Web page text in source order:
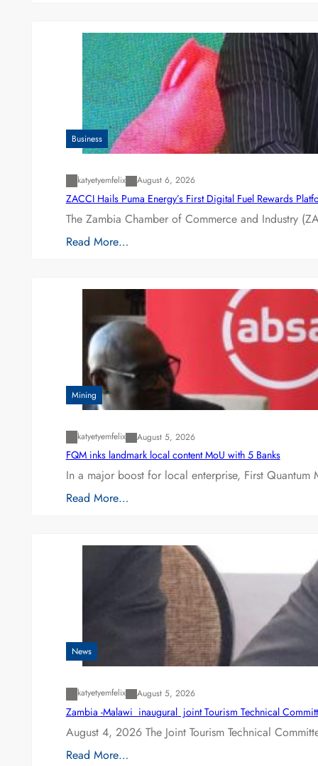
Business
katyetyemfelix August 6, 2026
ZACCI Hails Puma Energy’s First Digital Fuel Rewards
The Zambia Chamber of Commerce and Industry
Read More…
Mining
katyetyemfelix August 5, 2026
FQM inks landmark local content MoU with 5 Banks
In a major boost for local enterprise, First
Read More…
News
katyetyemfelix August 5, 2026
Zambia -Malawi inaugural joint Tourism Technical
August 4, 2026 The Joint Tourism Technical
Read More…